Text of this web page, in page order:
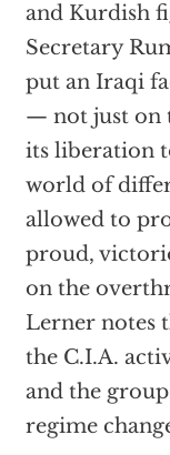
and Kurdish
Secretary
put an Iraqi
— not just on
its liberation
world of
allowed to
proud,
on the
Lerner notes
the C.I.A.
and the
regime